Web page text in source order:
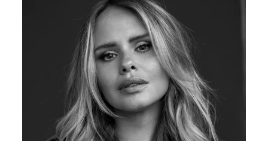
News
Contact
Jinfluence